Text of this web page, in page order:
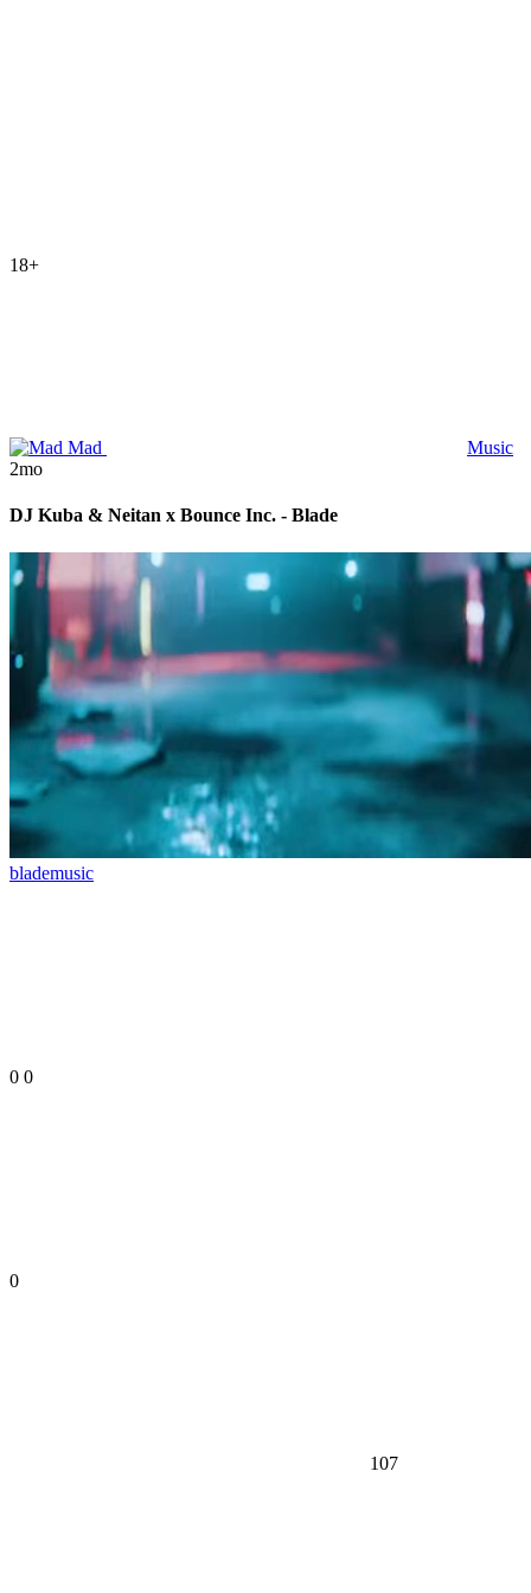
18+
Mad
Music
2mo
DJ Kuba & Neitan x Bounce Inc. - Blade
blademusic
0 0
0
107